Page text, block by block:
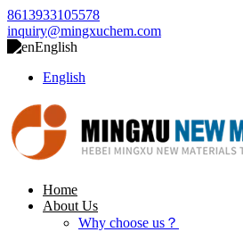
8613933105578
inquiry@mingxuchem.com
English
English
Home
About Us
Why choose us？